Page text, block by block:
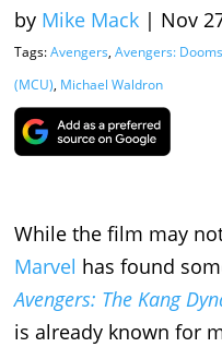
by Mike Mack | Nov
Tags:Avengers, Avengers:
(MCU), Michael Waldron
While the film may
Marvel has found
Avengers: The Kang
is already known for